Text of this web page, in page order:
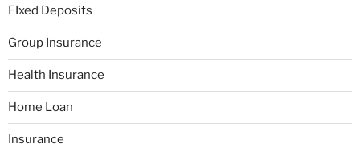
FIxed Deposits
Group Insurance
Health Insurance
Home Loan
Insurance